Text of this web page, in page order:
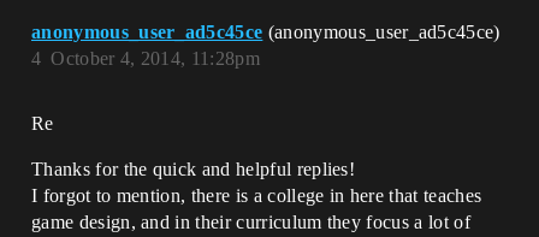
anonymous_user_ad5c45ce (anonymous_user_ad5c45ce)
October 4, 2014, 11:28pm
4
Re
Thanks for the quick and helpful replies!
I forgot to mention, there is a college in here that teaches
game design, and in their curriculum they focus a lot of